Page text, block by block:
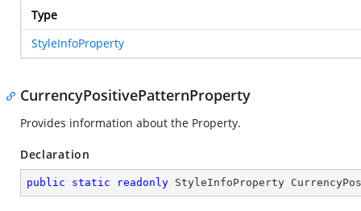
Type
StyleInfoProperty
CurrencyPositivePatternProperty
Provides information about the Property.
Declaration
public static readonly StyleInfoProperty